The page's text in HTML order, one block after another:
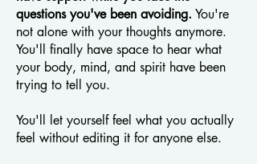
questions you've been avoiding. You're
not alone with your thoughts anymore.
You'll finally have space to hear what
your body, mind, and spirit have been
trying to tell you.
You'll let yourself feel what you actually
feel without editing it for anyone else.